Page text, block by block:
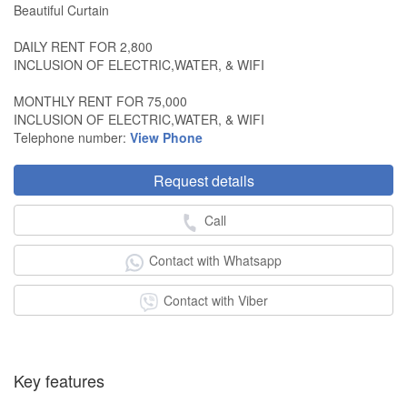
Beautiful Curtain
DAILY RENT FOR 2,800
INCLUSION OF ELECTRIC,WATER, & WIFI
MONTHLY RENT FOR 75,000
INCLUSION OF ELECTRIC,WATER, & WIFI
Telephone number: View Phone
Request details
Call
Contact with Whatsapp
Contact with Viber
Key features